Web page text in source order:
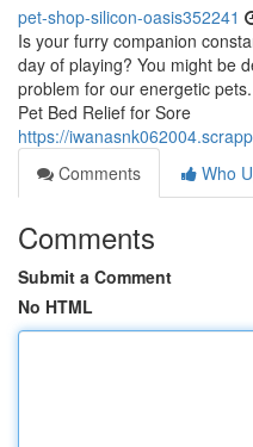
pet-shop-silicon-oasis352241
Is your furry companion
day of playing? You might be
problem for our energetic
Pet Bed Relief for Sore
https://
Comments
Who
Comments
Submit a Comment
No HTML